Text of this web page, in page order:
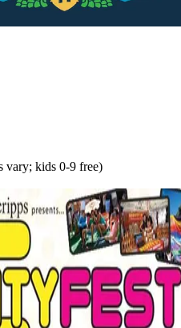
vary; kids 0-9 free)